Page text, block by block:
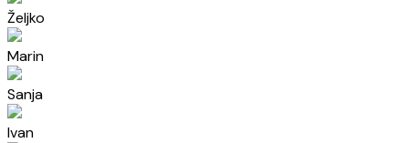
Željko
Marin
Sanja
Ivan